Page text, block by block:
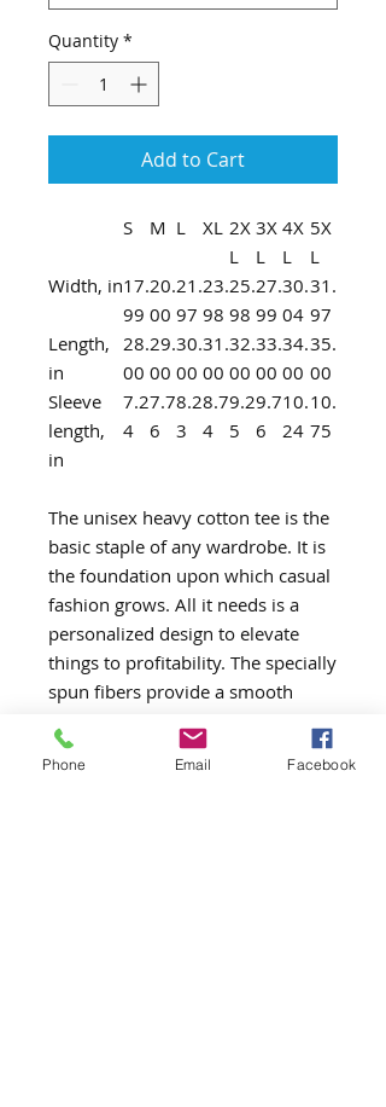
Quantity *
Add to Cart
S M L XL 2X
L
3X
L
4X
L
5X
L
Width, in17.
99
20.
00
21.
97
23.
98
25.
98
27.
99
30.
04
31.
97
Length,
in
28.
00
29.
00
30.
00
31.
00
32.
00
33.
00
34.
00
35.
00
Sleeve
length,
in
7.2
4
7.7
6
8.2
3
8.7
4
9.2
5
9.7
6
10.
24
10.
75
The unisex heavy cotton tee is the
basic staple of any wardrobe. It is
the foundation upon which casual
fashion grows. All it needs is a
personalized design to elevate
things to profitability. The specially
spun fibers provide a smooth
vividity and sharpness. No side
seams mean there are no itchy
Phone Email Facebook